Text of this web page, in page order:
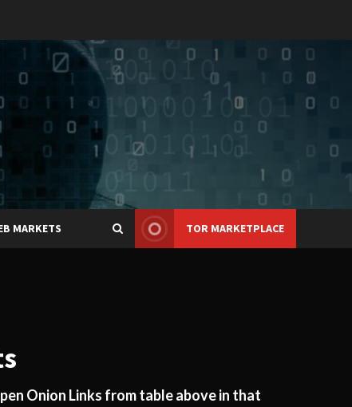
MARKETS TOR MARKETPLACE
Onion Links from table above in that